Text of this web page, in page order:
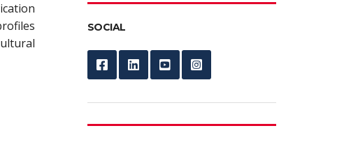
SOCIAL